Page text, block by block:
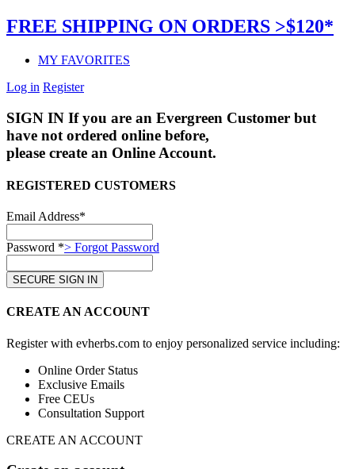
FREE SHIPPING ON ORDERS >$120*
MY FAVORITES
Log in Register
SIGN IN If you are an Evergreen Customer but
have not ordered online before,
please create an Online Account.
REGISTERED CUSTOMERS
Email Address*
Password *> Forgot Password
CREATE AN ACCOUNT
Register with evherbs.com to enjoy personalized service including:
Online Order Status
Exclusive Emails
Free CEUs
Consultation Support
CREATE AN ACCOUNT